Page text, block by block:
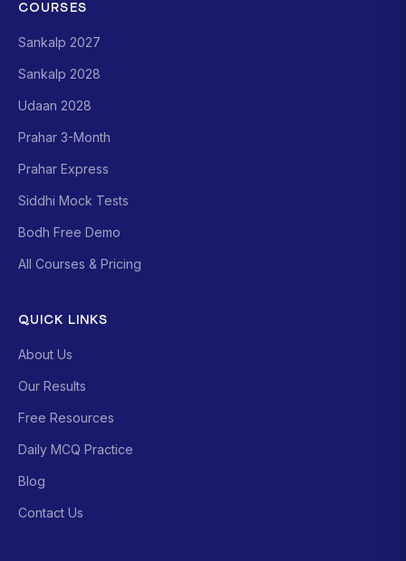
COURSES
Sankalp 2027
Sankalp 2028
Udaan 2028
Prahar 3-Month
Prahar Express
Siddhi Mock Tests
Bodh Free Demo
All Courses & Pricing
QUICK LINKS
About Us
Our Results
Free Resources
Daily MCQ Practice
Blog
Contact Us